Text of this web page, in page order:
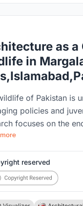
as
in
of Pakistan is
policies and
focuses on the
their needs
to this
Conservation
species and work
on to
of a proper
reserved